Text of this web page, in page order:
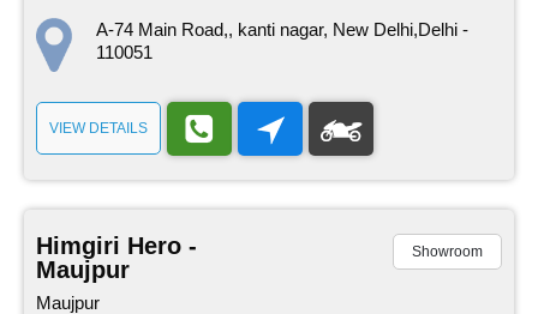
A-74 Main Road,, kanti nagar, New Delhi,Delhi -
110051
VIEW DETAILS
Himgiri Hero -
Maujpur
Maujpur
Showroom